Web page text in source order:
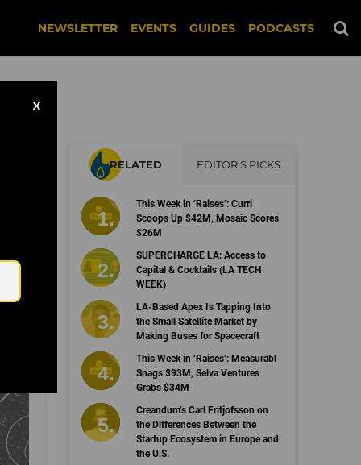
NEWSLETTER EVENTS GUIDES PODCASTS
X
RELATED EDITOR'S PICKS
This Week in ‘Raises’: Curri
Scoops Up $42M, Mosaic Scores
$26M
SUPERCHARGE LA: Access to
Capital & Cocktails (LA TECH
WEEK)
LA-Based Apex Is Tapping Into
the Small Satellite Market by
Making Buses for Spacecraft
This Week in ‘Raises’: Measurabl
Snags $93M, Selva Ventures
Grabs $34M
Creandum’s Carl Fritjofsson on
the Differences Between the
Startup Ecosystem in Europe and
the U.S.